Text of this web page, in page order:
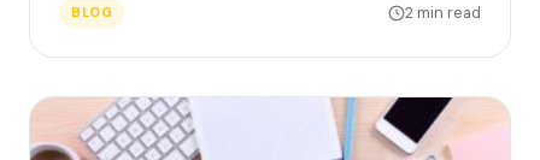
BLOG 2 min read